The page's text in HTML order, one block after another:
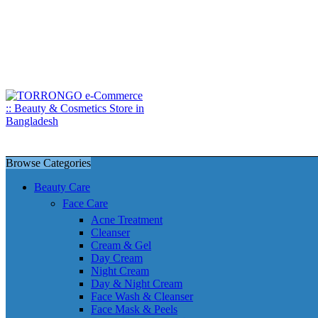
Browse Categories
Beauty Care
Face Care
Acne Treatment
Cleanser
Cream & Gel
Day Cream
Night Cream
Day & Night Cream
Face Wash & Cleanser
Face Mask & Peels